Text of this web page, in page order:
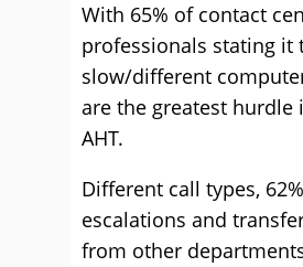
With 65% of contact
professionals stating it
slow/different
are the greatest hurdle
AHT.
Different call types,
escalations and
from other